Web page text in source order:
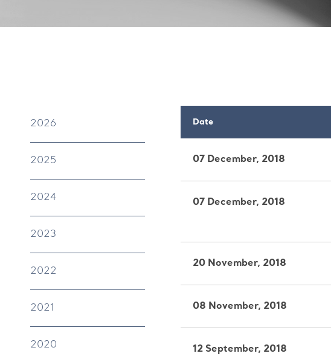
2026
2025
2024
2023
2022
2021
2020
Date
07 December, 2018
07 December, 2018
20 November, 2018
08 November, 2018
12 September, 2018